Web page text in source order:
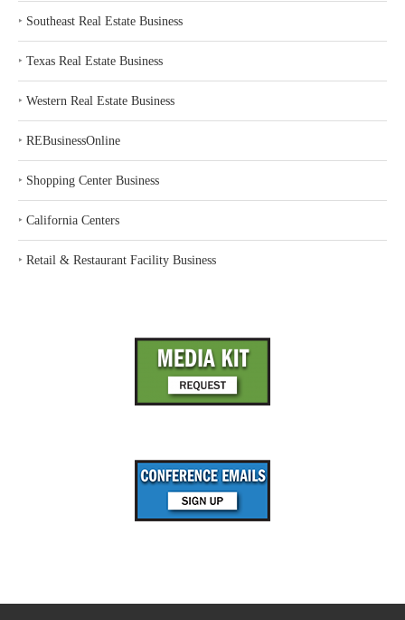
‣ Southeast Real Estate Business
‣ Texas Real Estate Business
‣ Western Real Estate Business
‣ REBusinessOnline
‣ Shopping Center Business
‣ California Centers
‣ Retail & Restaurant Facility Business